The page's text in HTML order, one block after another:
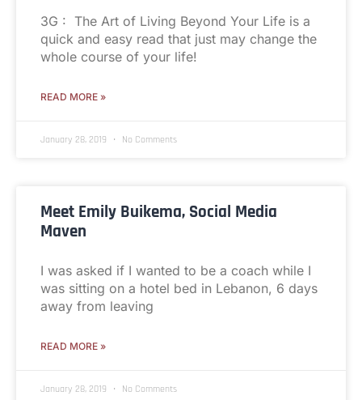
3G : The Art of Living Beyond Your Life is a
quick and easy read that just may change the
whole course of your life!
READ MORE »
January 28, 2019 No Comments
Meet Emily Buikema, Social Media
Maven
I was asked if I wanted to be a coach while I
was sitting on a hotel bed in Lebanon, 6 days
away from leaving
READ MORE »
January 28, 2019 No Comments